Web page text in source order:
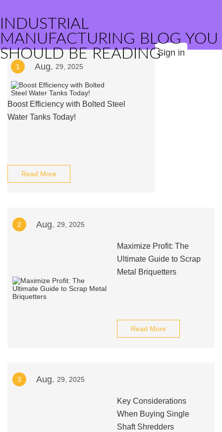
INDUSTRIAL
MANUFACTURING BLOG YOU
SHOULD BE READINGSign in
1 Aug. 29, 2025
Boost Efficiency with Bolted Steel
Water Tanks Today!
Read More
2 Aug. 29, 2025
Maximize Profit: The
Ultimate Guide to Scrap
Metal Briquetters
Read More
3 Aug. 29, 2025
Key Considerations
When Buying Single
Shaft Shredders